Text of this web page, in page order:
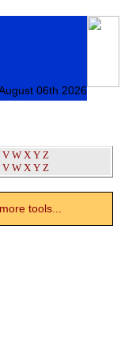
06th 2026
V W X Y Z
V W X Y Z
tools...